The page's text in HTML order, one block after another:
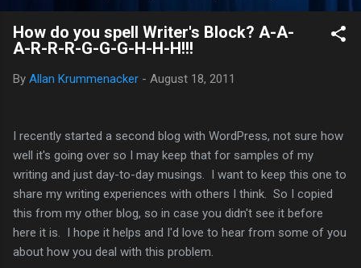
How do you spell Writer's Block? A-A-
A-R-R-R-G-G-G-H-H-H!!!
By Allan Krummenacker - August 18, 2011
I recently started a second blog with WordPress, not sure how
well it's going over so I may keep that for samples of my
writing and just day-to-day musings. I want to keep this one to
share my writing experiences with others I think. So I copied
this from my other blog, so in case you didn't see it before
here it is. I hope it helps and I'd love to hear from some of you
about how you deal with this problem.